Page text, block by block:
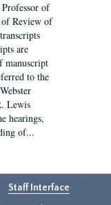
of
Review of
are
manuscript
to the
Lewis
hearings,
of...
Staff Interface